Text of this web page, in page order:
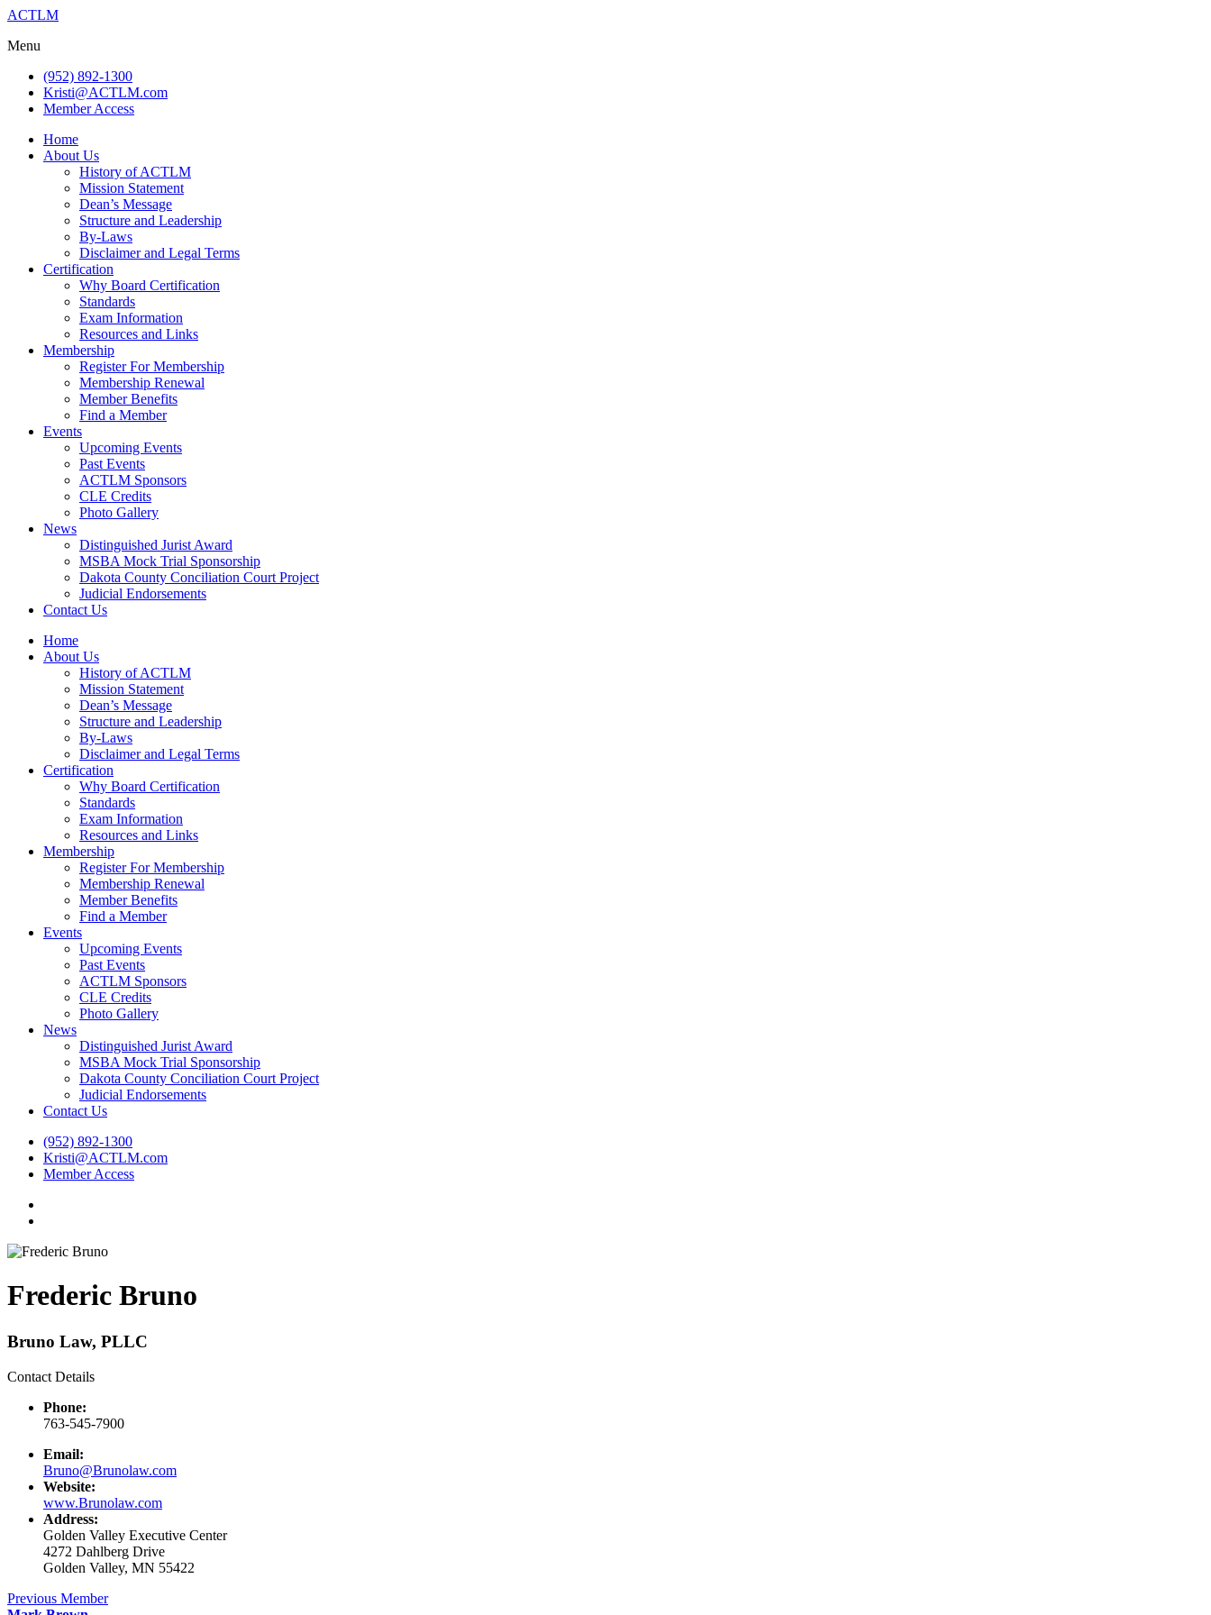
ACTLM
Menu
(952) 892-1300
Kristi@ACTLM.com
Member Access
Home
About Us
History of ACTLM
Mission Statement
Dean’s Message
Structure and Leadership
By-Laws
Disclaimer and Legal Terms
Certification
Why Board Certification
Standards
Exam Information
Resources and Links
Membership
Register For Membership
Membership Renewal
Member Benefits
Find a Member
Events
Upcoming Events
Past Events
ACTLM Sponsors
CLE Credits
Photo Gallery
News
Distinguished Jurist Award
MSBA Mock Trial Sponsorship
Dakota County Conciliation Court Project
Judicial Endorsements
Contact Us
Home
About Us
History of ACTLM
Mission Statement
Dean’s Message
Structure and Leadership
By-Laws
Disclaimer and Legal Terms
Certification
Why Board Certification
Standards
Exam Information
Resources and Links
Membership
Register For Membership
Membership Renewal
Member Benefits
Find a Member
Events
Upcoming Events
Past Events
ACTLM Sponsors
CLE Credits
Photo Gallery
News
Distinguished Jurist Award
MSBA Mock Trial Sponsorship
Dakota County Conciliation Court Project
Judicial Endorsements
Contact Us
(952) 892-1300
Kristi@ACTLM.com
Member Access
Frederic Bruno
Bruno Law, PLLC
Contact Details
Phone:
763-545-7900
Email:
Bruno@Brunolaw.com
Website:
www.Brunolaw.com
Address:
Golden Valley Executive Center
4272 Dahlberg Drive
Golden Valley, MN 55422
Previous Member